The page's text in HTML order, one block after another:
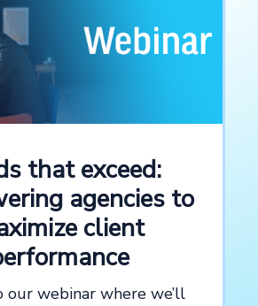
and advertising
Pinterest, TikTok
features
integrations,Rule boxes
that exceed:
agencies to
client
our webinar where we’ll